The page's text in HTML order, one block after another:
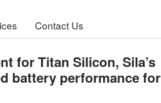
Contact Us
for Titan Silicon, Sila’s
battery performance for